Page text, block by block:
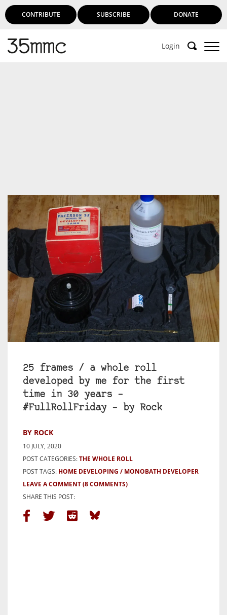
CONTRIBUTE SUBSCRIBE DONATE
Login
25 frames / a whole roll
developed by me for the first
time in 30 years –
#FullRollFriday – by Rock
BY ROCK
10 JULY, 2020
POST CATEGORIES:THE WHOLE ROLL
POST TAGS: HOME DEVELOPING
MONOBATH DEVELOPER
LEAVE A COMMENT(8 COMMENTS)
SHARE THIS POST: